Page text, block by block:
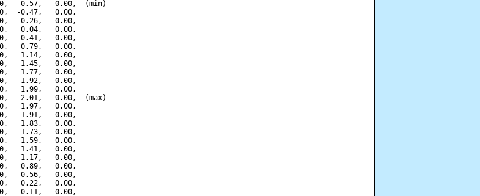
-0.57,   0.00,  (min)
-0.47,   0.00,
-0.26,   0.00,
0.04,   0.00,
0.41,   0.00,
0.79,   0.00,
1.14,   0.00,
1.45,   0.00,
1.77,   0.00,
1.92,   0.00,
1.99,   0.00,
2.01,   0.00,  (max)
1.97,   0.00,
1.91,   0.00,
1.83,   0.00,
1.73,   0.00,
1.59,   0.00,
1.41,   0.00,
1.17,   0.00,
0.89,   0.00,
0.56,   0.00,
0.22,   0.00,
-0.11,   0.00,